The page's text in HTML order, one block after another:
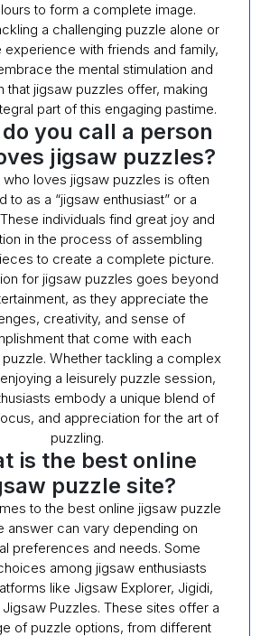
to form a complete image.
a challenging puzzle alone or
experience with friends and family,
the mental stimulation and
that jigsaw puzzles offer, making
part of this engaging pastime.
you call a person
jigsaw puzzles?
loves jigsaw puzzles is often
to as a “jigsaw enthusiast” or a
These individuals find great joy and
in the process of assembling
to create a complete picture.
for jigsaw puzzles goes beyond
as they appreciate the
creativity, and sense of
that come with each
Whether tackling a complex
a leisurely puzzle session,
embody a unique blend of
and appreciation for the art of
puzzling.
is the best online
puzzle site?
to the best online jigsaw puzzle
answer can vary depending on
preferences and needs. Some
among jigsaw enthusiasts
like Jigsaw Explorer, Jigidi,
Puzzles. These sites offer a
of puzzle options, from different